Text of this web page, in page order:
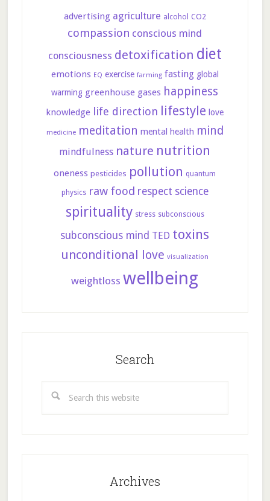
advertising agriculture alcohol CO2
compassion conscious mind
consciousness detoxification diet
emotions EQ exercise farming fasting global
warming greenhouse gases happiness
knowledge life direction lifestyle love
medicine meditation mental health mind
mindfulness nature nutrition
oneness pesticides pollution quantum
physics raw food respect science
spirituality stress subconscious
subconscious mind TED toxins
unconditional love visualization
weightloss wellbeing
Search
Archives